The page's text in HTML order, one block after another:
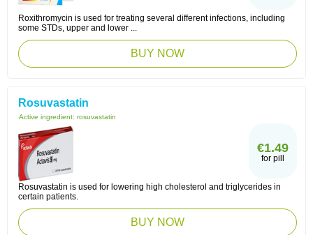
Roxithromycin is used for treating several different infections, including
some STDs, upper and lower ...
BUY NOW
Rosuvastatin
Active ingredient: rosuvastatin
€1.49
for pill
Rosuvastatin is used for lowering high cholesterol and triglycerides in
certain patients.
BUY NOW